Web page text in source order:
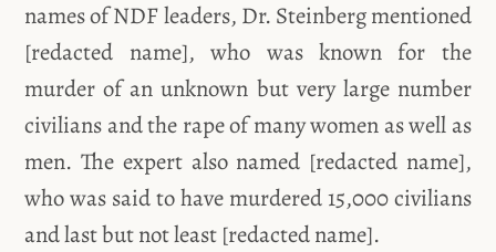
names of NDF leaders, Dr. Steinberg mentioned
[redacted name], who was known for the
murder of an unknown but very large number
civilians and the rape of many women as well as
men. The expert also named [redacted name],
who was said to have murdered 15,000 civilians
and last but not least [redacted name].